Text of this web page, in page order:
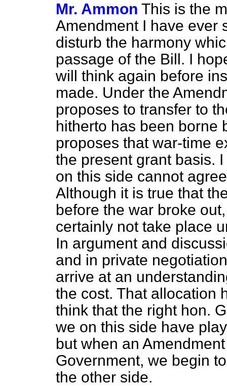
Mr. Ammon This is the
Amendment I have ever
disturb the harmony
passage of the Bill. I
will think again before
made. Under the
proposes to transfer to
hitherto has been borne
proposes that war-time
the present grant basis.
on this side cannot
Although it is true that
before the war broke
certainly not take place
In argument and
and in private
arrive at an
the cost. That allocation
think that the right hon.
we on this side have
but when an
Government, we begin
the other side.